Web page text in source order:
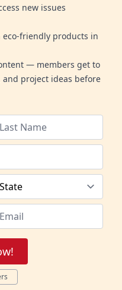
new issues
eco-friendly products in
— members get to
project ideas before